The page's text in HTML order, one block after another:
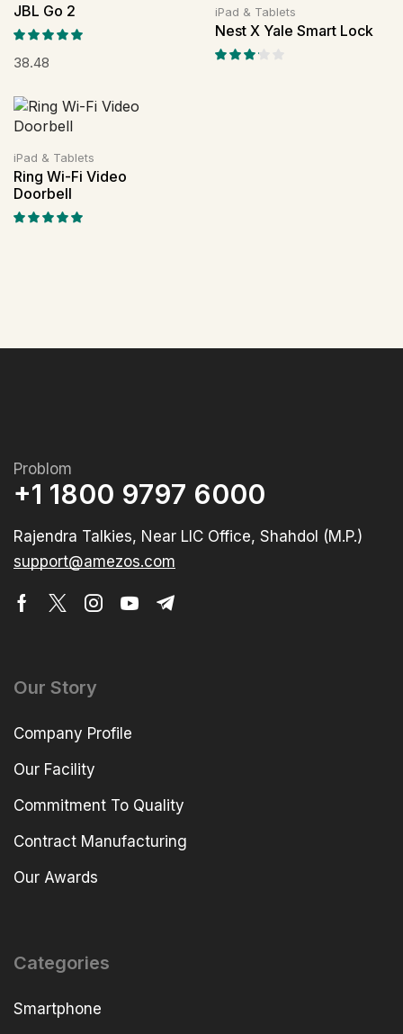
JBL Go 2
38.48
iPad & Tablets
Nest X Yale Smart Lock
iPad & Tablets
Ring Wi-Fi Video
Doorbell
Problom
+1 1800 9797 6000
Rajendra Talkies, Near LIC Office, Shahdol (M.P.)
support@amezos.com
Our Story
Company Profile
Our Facility
Commitment To Quality
Contract Manufacturing
Our Awards
Categories
Smartphone